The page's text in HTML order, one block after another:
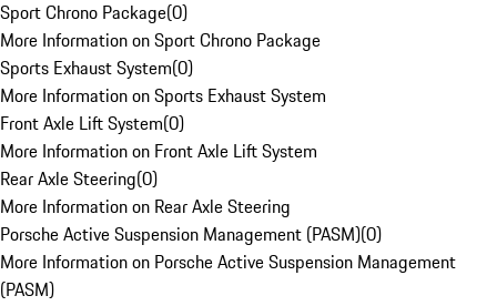
Sport Chrono Package(0)
More Information on Sport Chrono Package
Sports Exhaust System(0)
More Information on Sports Exhaust System
Front Axle Lift System(0)
More Information on Front Axle Lift System
Rear Axle Steering(0)
More Information on Rear Axle Steering
Porsche Active Suspension Management (PASM)(0)
More Information on Porsche Active Suspension Management
(PASM)